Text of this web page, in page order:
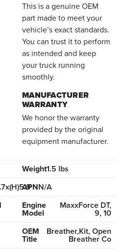
This is a genuine OEM
part made to meet your
vehicle’s exact standards.
You can trust it to perform
as intended and keep
your truck running
smoothly.
MANUFACTURER
WARRANTY
We honor the warranty
provided by the original
equipment manufacturer.
Weight1.5 lbs
APNN/A
Engine
Model
MaxxForce DT,
9, 10
OEM
Title
Breather,Kit, Open
Breather Co